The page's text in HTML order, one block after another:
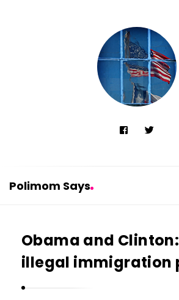
Polimom Says
m
Obama and
illegal immigration